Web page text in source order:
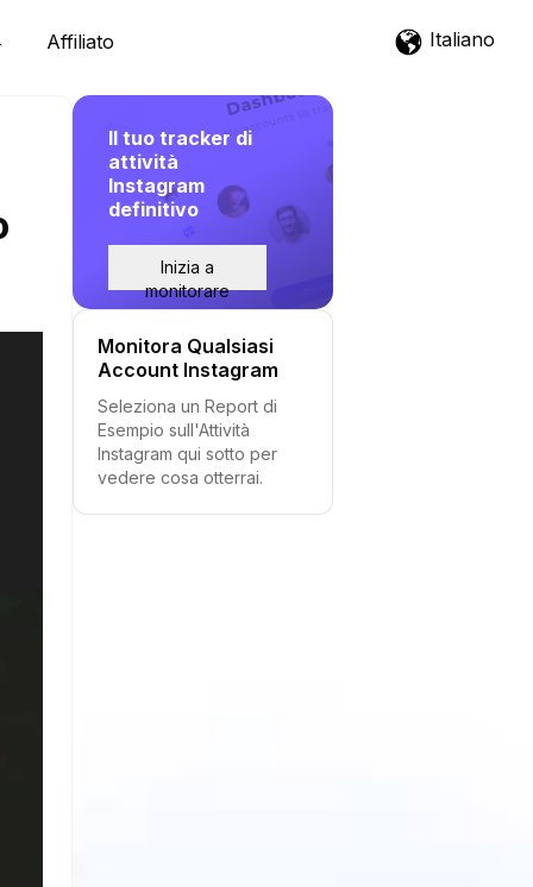
Affiliato Italiano
Il tuo tracker di
attività
Instagram
definitivo
Inizia a
monitorare
Monitora Qualsiasi
Account Instagram
Seleziona un Report di
Esempio sull'Attività
Instagram qui sotto per
vedere cosa otterrai.